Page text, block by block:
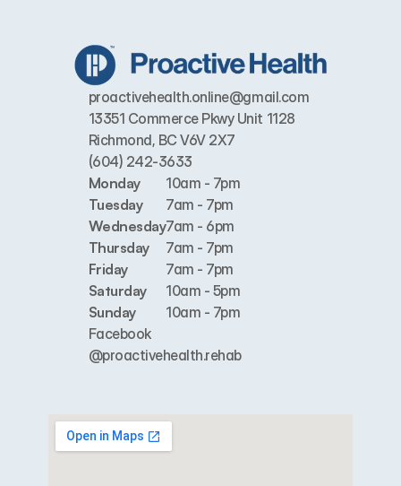
proactivehealth.online@gmail.com
13351 Commerce Pkwy Unit 1128
Richmond, BC V6V 2X7
(604) 242-3633
Monday
Tuesday
Wednesday
Thursday
Friday
Saturday
Sunday
10am - 7pm
7am - 7pm
7am - 6pm
7am - 7pm
7am - 7pm
10am - 5pm
10am - 7pm
Facebook
@proactivehealth.rehab